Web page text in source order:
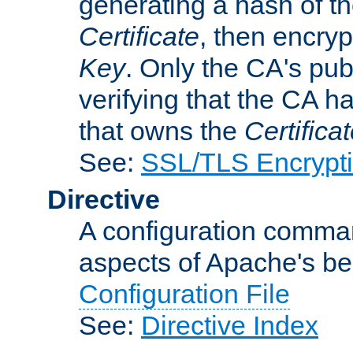
Certificate, then
Key. Only the CA's
verifying that the CA
that owns the
See: SSL/TLS
Directive
A configuration
aspects of Apache's
Configuration File
See: Directive Index